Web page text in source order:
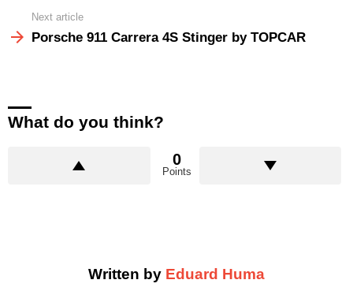
Next article
Porsche 911 Carrera 4S Stinger by TOPCAR
What do you think?
0
Points
Written by Eduard Huma